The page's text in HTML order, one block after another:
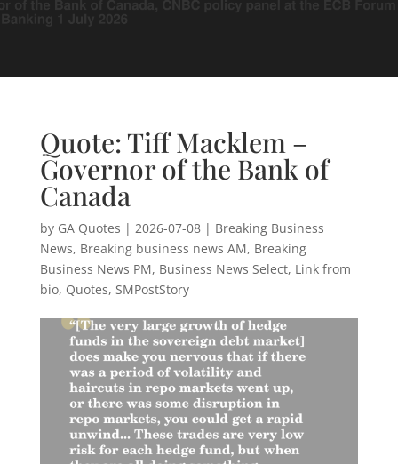
Quote: Tiff Macklem –
Governor of the Bank of
Canada
by GA Quotes | 2026-07-08| Breaking Business
News, Breaking business news AM, Breaking
Business News PM, Business News Select, Link from
bio, Quotes, SMPostStory